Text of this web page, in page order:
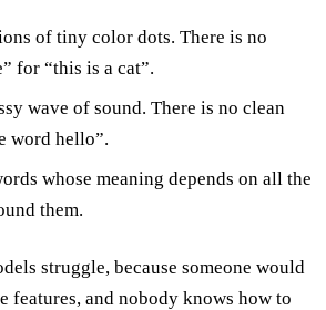
of tiny color dots. There is no
for “this is a cat”.
wave of sound. There is no clean
word hello”.
whose meaning depends on all the
them.
struggle, because someone would
features, and nobody knows how to